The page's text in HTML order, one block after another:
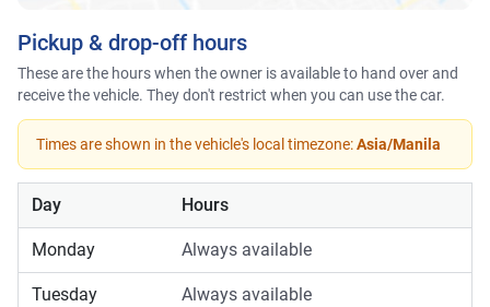
Pickup & drop-off hours
These are the hours when the owner is available to hand over and
receive the vehicle. They don't restrict when you can use the car.
Times are shown in the vehicle's local timezone:Asia/Manila
Day Hours
Monday Always available
Tuesday Always available